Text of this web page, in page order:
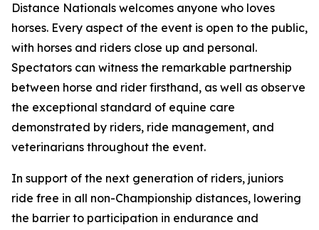
Distance Nationals welcomes anyone who loves
horses. Every aspect of the event is open to the public,
with horses and riders close up and personal.
Spectators can witness the remarkable partnership
between horse and rider firsthand, as well as observe
the exceptional standard of equine care
demonstrated by riders, ride management, and
veterinarians throughout the event.
In support of the next generation of riders, juniors
ride free in all non-Championship distances, lowering
the barrier to participation in endurance and